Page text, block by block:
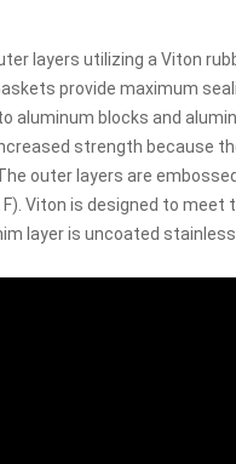
layers utilizing a Viton
provide maximum
aluminum blocks and
strength because
outer layers are
Viton is designed to meet
layer is uncoated